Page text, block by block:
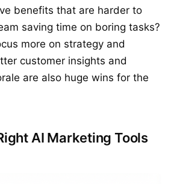
benefits that are harder to
saving time on boring tasks?
more on strategy and
customer insights and
are also huge wins for the
AI Marketing Tools